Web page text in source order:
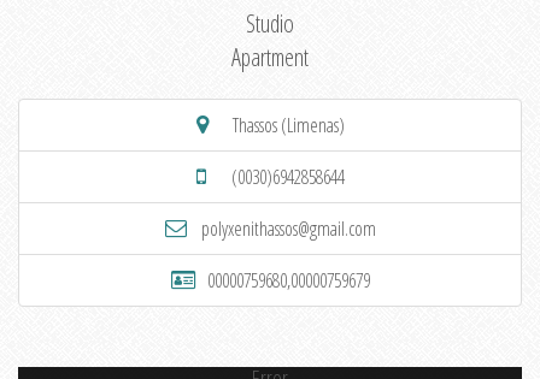
Studio
Apartment
Thassos (Limenas)
(0030)6942858644
polyxenithassos@gmail.com
00000759680,00000759679